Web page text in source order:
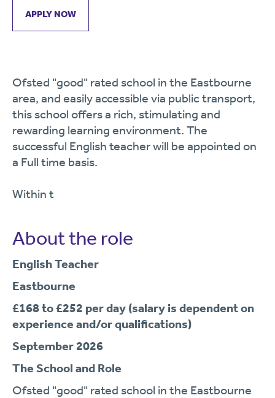
APPLY NOW
Ofsted "good" rated school in the Eastbourne
area, and easily accessible via public transport,
this school offers a rich, stimulating and
rewarding learning environment. The
successful English teacher will be appointed on
a Full time basis.
Within t
About the role
English Teacher
Eastbourne
£168 to £252 per day (salary is dependent on
experience and/or qualifications)
September 2026
The School and Role
Ofsted "good" rated school in the Eastbourne